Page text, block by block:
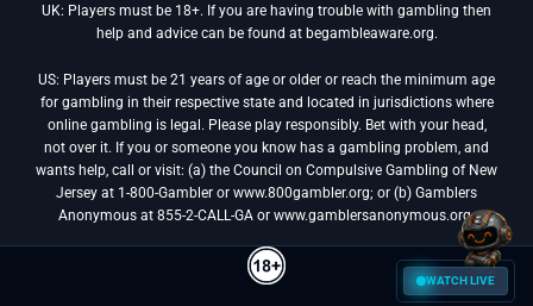
UK: Players must be 18+. If you are having trouble with gambling then
help and advice can be found at begambleaware.org.
US: Players must be 21 years of age or older or reach the minimum age
for gambling in their respective state and located in jurisdictions where
online gambling is legal. Please play responsibly. Bet with your head,
not over it. If you or someone you know has a gambling problem, and
wants help, call or visit: (a) the Council on Compulsive Gambling of New
Jersey at 1-800-Gambler or www.800gambler.org; or (b) Gamblers
Anonymous at 855-2-CALL-GA or www.gamblersanonymous.org.
WATCH LIVE